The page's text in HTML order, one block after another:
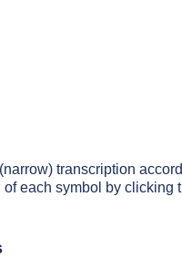
transcription
each symbol by clicking